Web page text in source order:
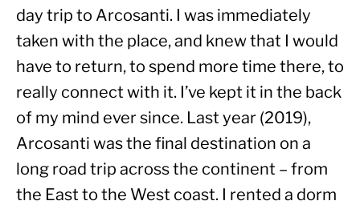
day trip to Arcosanti. I was immediately
taken with the place, and knew that I would
have to return, to spend more time there, to
really connect with it. I’ve kept it in the back
of my mind ever since. Last year (2019),
Arcosanti was the final destination on a
long road trip across the continent – from
the East to the West coast. I rented a dorm